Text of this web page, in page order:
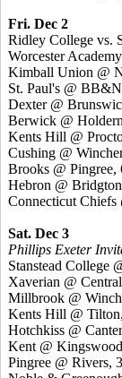
Fri. Dec 2
Ridley College vs.
Worcester
Kimball Union @
St. Paul's @
Dexter @
Berwick @
Kents Hill @
Cushing @
Brooks @ Pingree,
Hebron @
Connecticut Chiefs
Sat. Dec 3
Phillips Exeter
Stanstead College
Xaverian @
Millbrook @
Kents Hill @
Hotchkiss @
Kent @
Pingree @ Rivers,